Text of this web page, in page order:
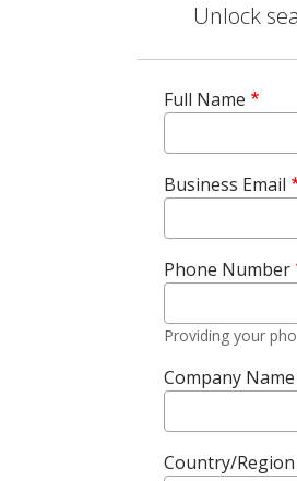
Unlock
Full Name
Business Email
Phone Number
Providing your
Company Name
Country/Region